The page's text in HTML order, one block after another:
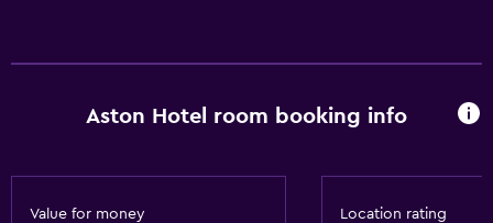
Aston Hotel room booking info
Value for money Location rating